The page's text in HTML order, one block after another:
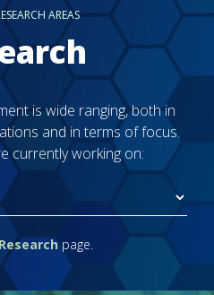
AREAS
is wide ranging, both in
and in terms of focus.
currently working on:
Researchpage.